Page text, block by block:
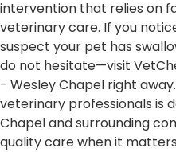
intervention that relies on
veterinary care. If you
suspect your pet has
do not hesitate—visit
- Wesley Chapel right
veterinary professionals is
Chapel and surrounding
quality care when it